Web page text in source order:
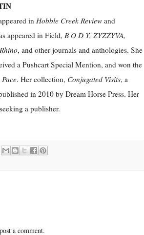
in Hobble Creek Review and
appeared in Field, B O D Y, ZYZZYVA,
, and other journals and anthologies. She
a Pushcart Special Mention, and won the
. Her collection, Conjugated Visits, a
in 2010 by Dream Horse Press. Her
a publisher.
a comment.